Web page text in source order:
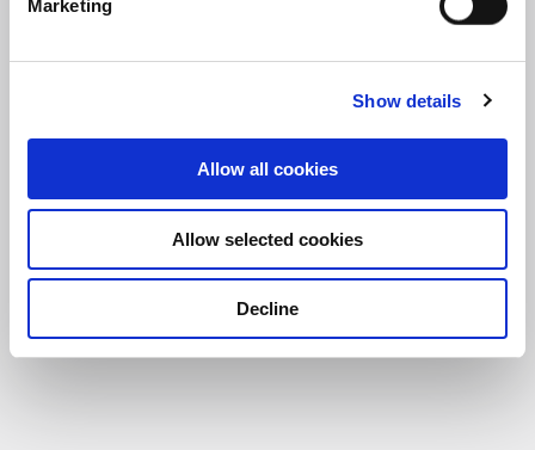
Marketing
Show details
Allow all cookies
Allow selected cookies
Decline
Frasers Property UK welcomes new AI-